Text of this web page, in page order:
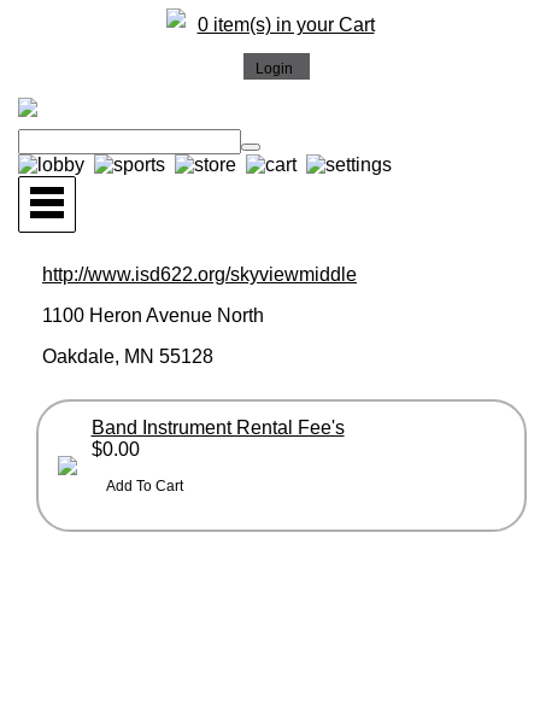
0 item(s) in your Cart
http://www.isd622.org/skyviewmiddle
1100 Heron Avenue North
Oakdale, MN 55128
Band Instrument Rental Fee's
$0.00